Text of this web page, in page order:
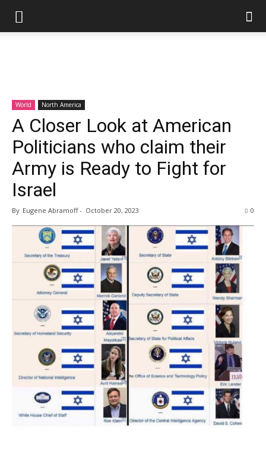
World North America
A Closer Look at American
Politicians who claim their
Army is Ready to Fight for
Israel
By Eugene Abramoff- October 20, 2023 0